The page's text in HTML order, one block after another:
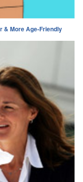
& More Age-Friendly